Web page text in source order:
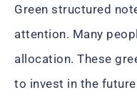
Green structured
attention. Many
allocation. These
to invest in the